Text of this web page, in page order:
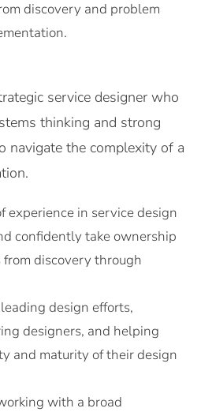
discovery and problem
service designer who
thinking and strong
navigate the complexity of a
experience in service design
confidently take ownership
discovery through
design efforts,
designers, and helping
and maturity of their design
with a broad